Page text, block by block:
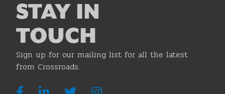
STAY IN
TOUCH
Sign up for our mailing list for all the latest
from Crossroads.